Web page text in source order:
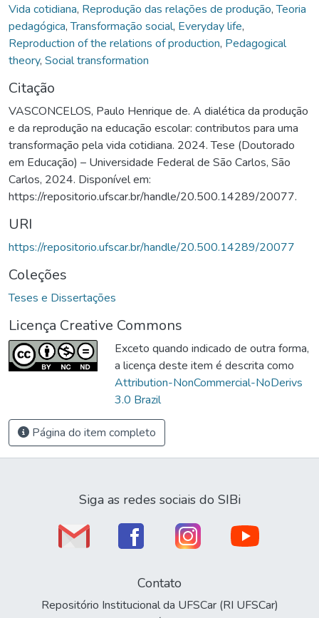
Vida cotidiana, Reprodução das relações de produção,Teoria
pedagógica,Transformação social, Everyday life,
Reproduction of the relations of production, Pedagogical
theory, Social transformation
Citação
VASCONCELOS, Paulo Henrique de. A dialética da produção
e da reprodução na educação escolar: contributos para uma
transformação pela vida cotidiana. 2024. Tese (Doutorado
em Educação) – Universidade Federal de São Carlos, São
Carlos, 2024. Disponível em:
https://repositorio.ufscar.br/handle/20.500.14289/20077.
URI
https://repositorio.ufscar.br/handle/20.500.14289/20077
Coleções
Teses e Dissertações
Licença Creative Commons
Exceto quando indicado de outra forma,
a licença deste item é descrita como
Attribution-NonCommercial-NoDerivs
3.0 Brazil
Página do item completo
Siga as redes sociais do SIBi
Contato
Repositório Institucional da UFSCar (RI UFSCar)